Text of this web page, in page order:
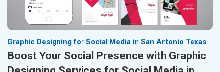
Graphic Designing for Social Media in San Antonio Texas
Boost Your Social Presence with Graphic